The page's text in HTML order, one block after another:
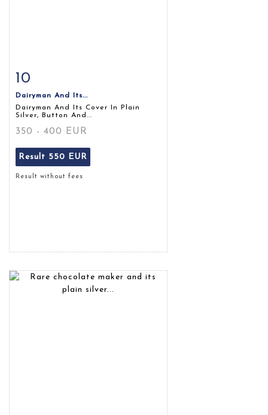
Item detail
10
Dairyman And Its...
Dairyman And Its Cover In Plain
Silver, Button And...
350 - 400 EUR
Result 550 EUR
Result without fees